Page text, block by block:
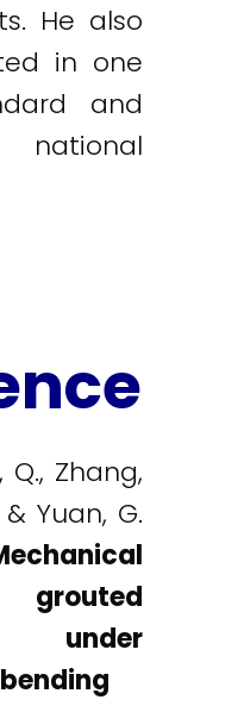
He also
in one
and
Q., Zhang,
& Yuan, G.
grouted
under